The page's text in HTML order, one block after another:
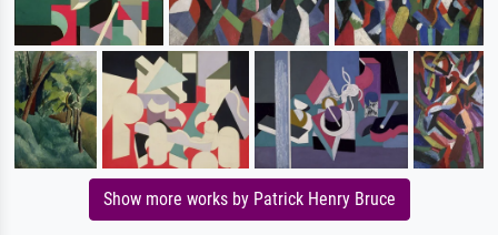
Show more works by Patrick Henry Bruce